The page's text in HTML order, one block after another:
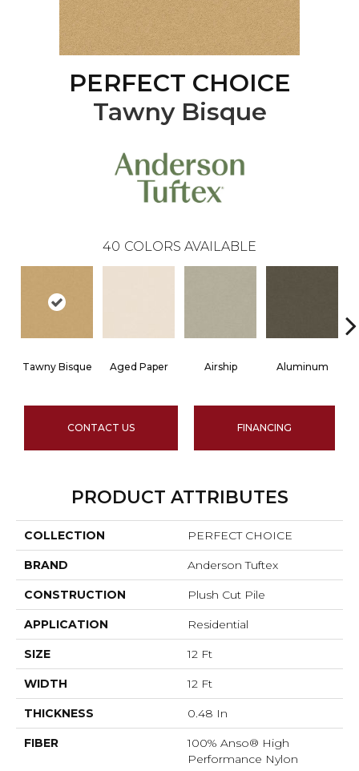
PERFECT CHOICE
Tawny Bisque
40 COLORS AVAILABLE
Tawny Bisque Aged Paper Airship Aluminum
CONTACT US FINANCING
PRODUCT ATTRIBUTES
COLLECTION PERFECT CHOICE
BRAND Anderson Tuftex
CONSTRUCTION Plush Cut Pile
APPLICATION Residential
SIZE 12 Ft
WIDTH 12 Ft
THICKNESS 0.48 In
FIBER
100% Anso® High
Performance Nylon